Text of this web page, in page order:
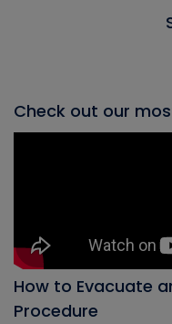
Check out our
How to Evacuate
Procedure